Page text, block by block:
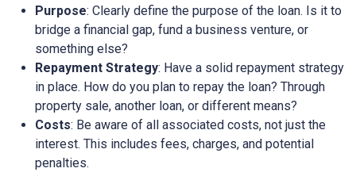
Purpose: Clearly define the purpose of the loan. Is it to
bridge a financial gap, fund a business venture, or
something else?
Repayment Strategy: Have a solid repayment strategy
in place. How do you plan to repay the loan? Through
property sale, another loan, or different means?
Costs: Be aware of all associated costs, not just the
interest. This includes fees, charges, and potential
penalties.